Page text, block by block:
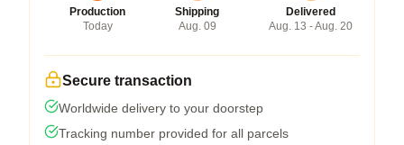
Production
Today
Shipping
Aug. 09
Delivered
Aug. 13 - Aug. 20
Secure transaction
Worldwide delivery to your doorstep
Tracking number provided for all parcels